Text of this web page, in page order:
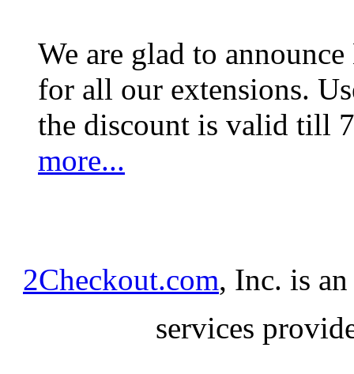
We are glad to
for all our extensions.
the discount is valid till
more...
2Checkout.com, Inc. is
services